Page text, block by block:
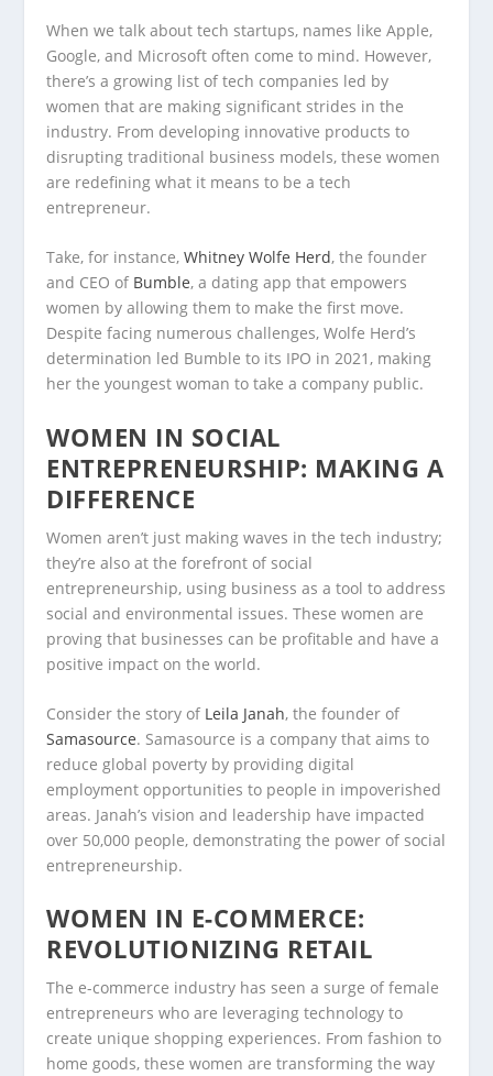
When we talk about tech startups, names like Apple,
Google, and Microsoft often come to mind. However,
there’s a growing list of tech companies led by
women that are making significant strides in the
industry. From developing innovative products to
disrupting traditional business models, these women
are redefining what it means to be a tech
entrepreneur.
Take, for instance,Whitney Wolfe Herd, the founder
and CEO of Bumble, a dating app that empowers
women by allowing them to make the first move.
Despite facing numerous challenges, Wolfe Herd’s
determination led Bumble to its IPO in 2021, making
her the youngest woman to take a company public.
WOMEN IN SOCIAL
ENTREPRENEURSHIP: MAKING A
DIFFERENCE
Women aren’t just making waves in the tech industry;
they’re also at the forefront of social
entrepreneurship, using business as a tool to address
social and environmental issues. These women are
proving that businesses can be profitable and have a
positive impact on the world.
Consider the story of Leila Janah, the founder of
Samasource. Samasource is a company that aims to
reduce global poverty by providing digital
employment opportunities to people in impoverished
areas. Janah’s vision and leadership have impacted
over 50,000 people, demonstrating the power of social
entrepreneurship.
WOMEN IN E-COMMERCE:
REVOLUTIONIZING RETAIL
The e-commerce industry has seen a surge of female
entrepreneurs who are leveraging technology to
create unique shopping experiences. From fashion to
home goods, these women are transforming the way